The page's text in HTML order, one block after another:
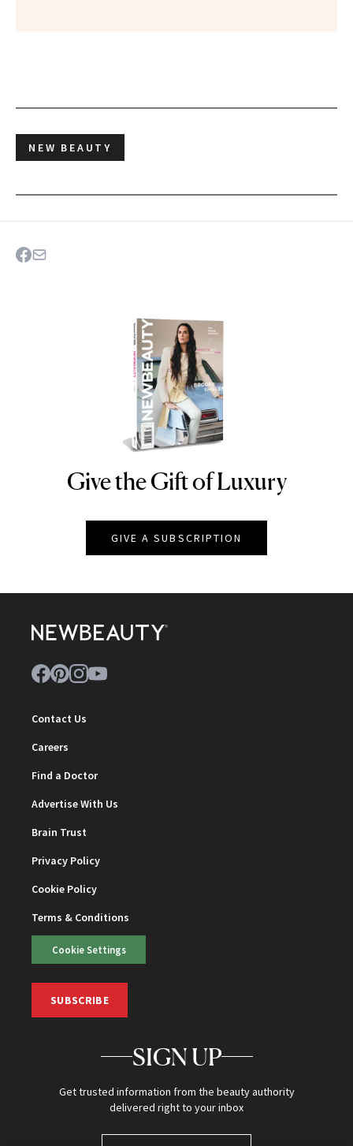
NEW BEAUTY
NEWBEAUTY
Give the Gift of Luxury
GIVE A SUBSCRIPTION
Contact Us
Careers
Find a Doctor
Advertise With Us
Brain Trust
Privacy Policy
Cookie Policy
Terms & Conditions
Cookie Settings
SUBSCRIBE
SIGN UP
Get trusted information from the beauty authority
delivered right to your inbox